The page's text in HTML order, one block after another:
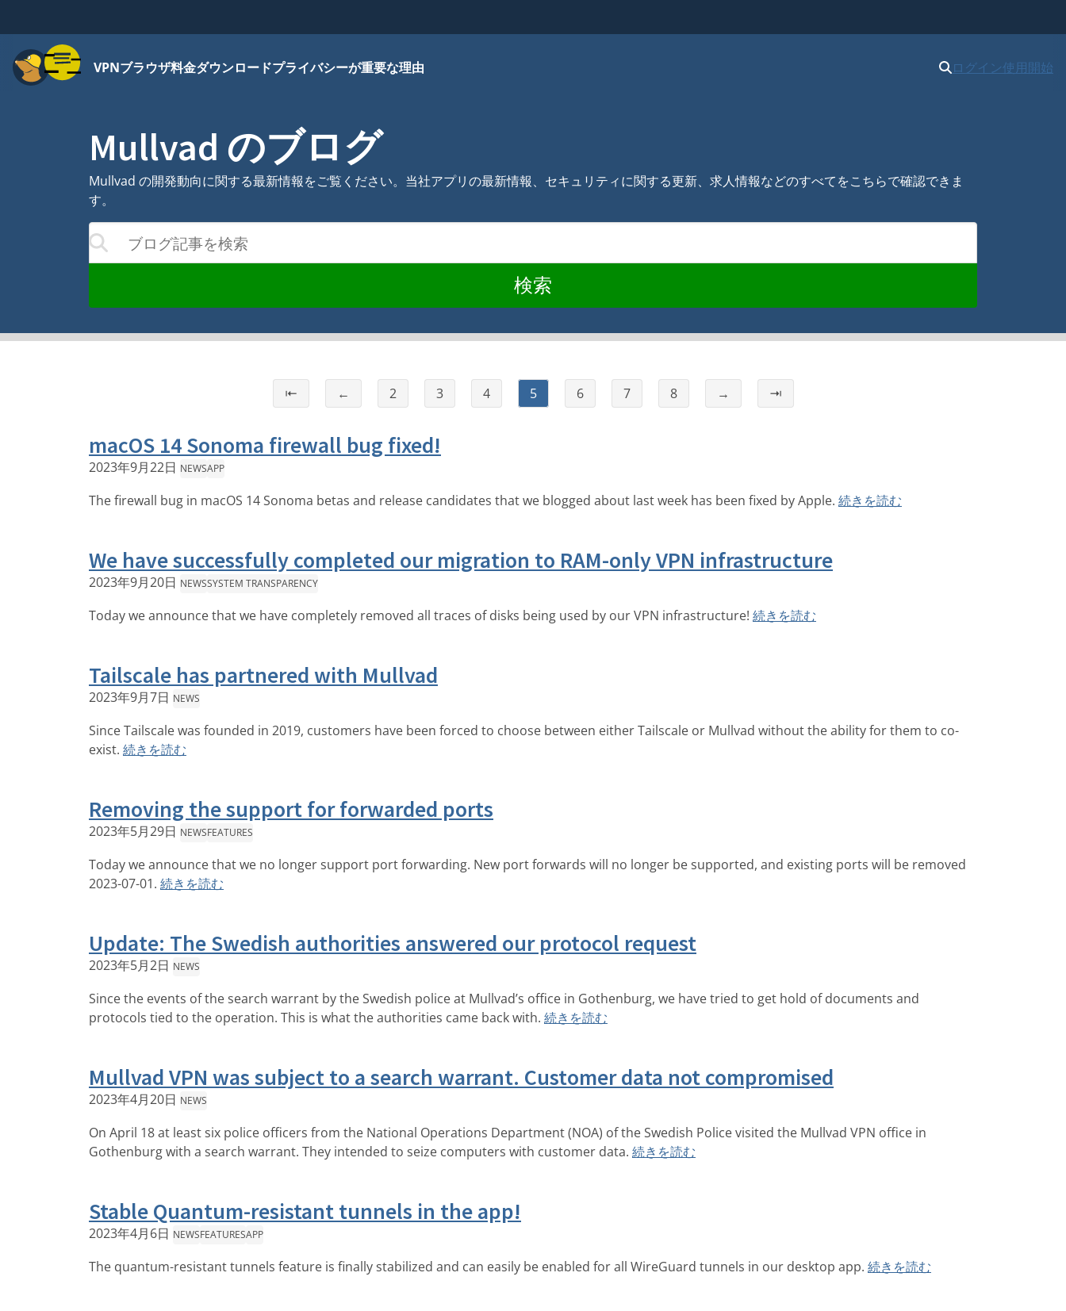
ニュー
VPNブラウザ料金ダウンロードプライバシーが重要な理由 ログイン使用開始
Mullvad のブログ
Mullvad の開発動向に関する最新情報をご覧ください。当社アプリの最新情報、セキュリティに関する更新、求人情報などのすべてをこちらで確認できま
す。
ブログ記事を検索
わせて結果が更新されます
検索
⇤ ← 2 3 4 5 6 7 8 → ⇥
macOS 14 Sonoma firewall bug fixed!
2023年9月22日 NEWSAPP
The firewall bug in macOS 14 Sonoma betas and release candidates that we blogged about last week has been fixed by Apple. 続きを読む
We have successfully completed our migration to RAM-only VPN infrastructure
2023年9月20日 NEWSSYSTEM TRANSPARENCY
Today we announce that we have completely removed all traces of disks being used by our VPN infrastructure! 続きを読む
Tailscale has partnered with Mullvad
2023年9月7日 NEWS
Since Tailscale was founded in 2019, customers have been forced to choose between either Tailscale or Mullvad without the ability for them to co-
exist. 続きを読む
Removing the support for forwarded ports
2023年5月29日 NEWSFEATURES
Today we announce that we no longer support port forwarding. New port forwards will no longer be supported, and existing ports will be removed
2023-07-01. 続きを読む
Update: The Swedish authorities answered our protocol request
2023年5月2日 NEWS
Since the events of the search warrant by the Swedish police at Mullvad’s office in Gothenburg, we have tried to get hold of documents and
protocols tied to the operation. This is what the authorities came back with. 続きを読む
Mullvad VPN was subject to a search warrant. Customer data not compromised
2023年4月20日 NEWS
On April 18 at least six police officers from the National Operations Department (NOA) of the Swedish Police visited the Mullvad VPN office in
Gothenburg with a search warrant. They intended to seize computers with customer data. 続きを読む
Stable Quantum-resistant tunnels in the app!
2023年4月6日 NEWSFEATURESAPP
The quantum-resistant tunnels feature is finally stabilized and can easily be enabled for all WireGuard tunnels in our desktop app. 続きを読む